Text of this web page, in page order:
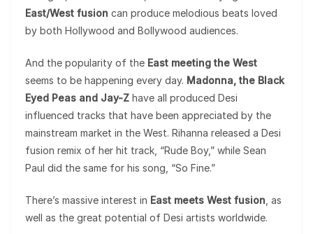
East/West fusion can produce melodious beats loved
by both Hollywood and Bollywood audiences.
And the popularity of the East meeting the West
seems to be happening every day. Madonna, the Black
Eyed Peas and Jay-Z have all produced Desi
influenced tracks that have been appreciated by the
mainstream market in the West. Rihanna released a Desi
fusion remix of her hit track, “Rude Boy,” while Sean
Paul did the same for his song, “So Fine.”
There’s massive interest in East meets West fusion , as
well as the great potential of Desi artists worldwide.